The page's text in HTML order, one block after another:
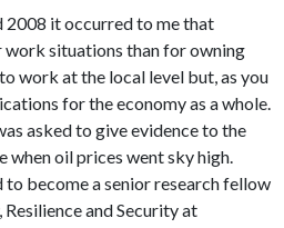
2008 it occurred to me that
situations than for owning
work at the local level but, as you
for the economy as a whole.
asked to give evidence to the
when oil prices went sky high.
become a senior research fellow
and Security at